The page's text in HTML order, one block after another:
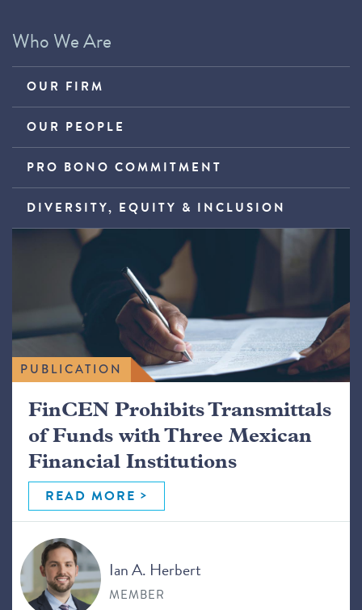
Who We Are
OUR FIRM
OUR PEOPLE
PRO BONO COMMITMENT
DIVERSITY, EQUITY & INCLUSION
PUBLICATION
FinCEN Prohibits Transmittals
of Funds with Three Mexican
Financial Institutions
READ MORE
Ian A. Herbert
MEMBER